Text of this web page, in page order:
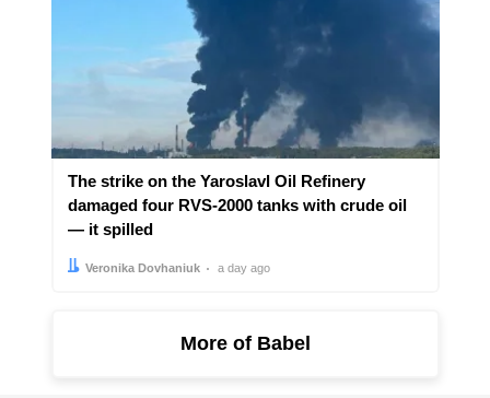
The strike on the Yaroslavl Oil Refinery
damaged four RVS-2000 tanks with crude oil
— it spilled
Author:
Veronika Dovhaniuk
Date: a day ago
More of Babel